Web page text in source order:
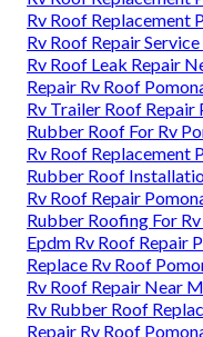
Rv Roof Replacement
Rv Roof Repair
Rv Roof Leak Repair
Repair Rv Roof
Rv Trailer Roof Repair
Rubber Roof For Rv
Rv Roof Replacement
Rubber Roof
Rv Roof Repair
Rubber Roofing For
Epdm Rv Roof Repair
Replace Rv Roof
Rv Roof Repair Near
Rv Rubber Roof
Repair Rv Roof